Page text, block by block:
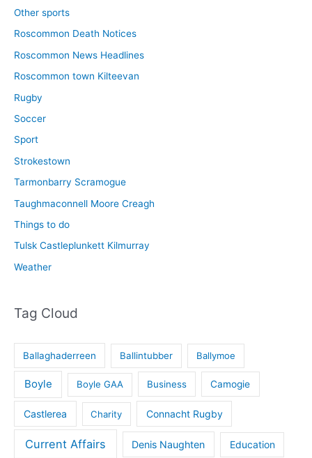
Other sports
Roscommon Death Notices
Roscommon News Headlines
Roscommon town Kilteevan
Rugby
Soccer
Sport
Strokestown
Tarmonbarry Scramogue
Taughmaconnell Moore Creagh
Things to do
Tulsk Castleplunkett Kilmurray
Weather
Tag Cloud
Ballaghaderreen Ballintubber Ballymoe
Boyle Boyle GAA Business Camogie
Castlerea Charity Connacht Rugby
Current Affairs Denis Naughten Education